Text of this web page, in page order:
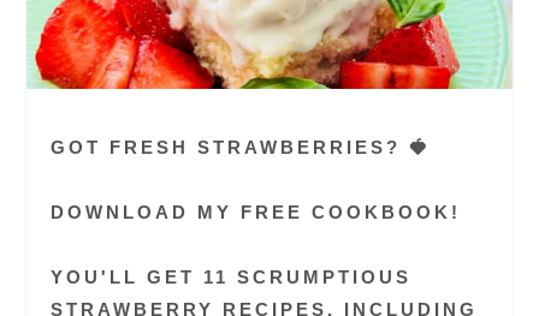
GOT FRESH STRAWBERRIES? 🍓
DOWNLOAD MY FREE COOKBOOK!
YOU'LL GET 11 SCRUMPTIOUS
STRAWBERRY RECIPES. INCLUDING